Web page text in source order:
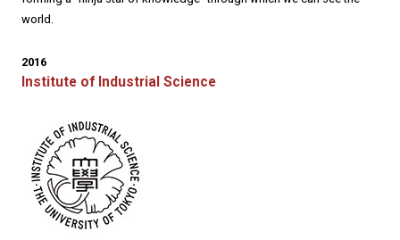
world.
2016
Institute of Industrial Science